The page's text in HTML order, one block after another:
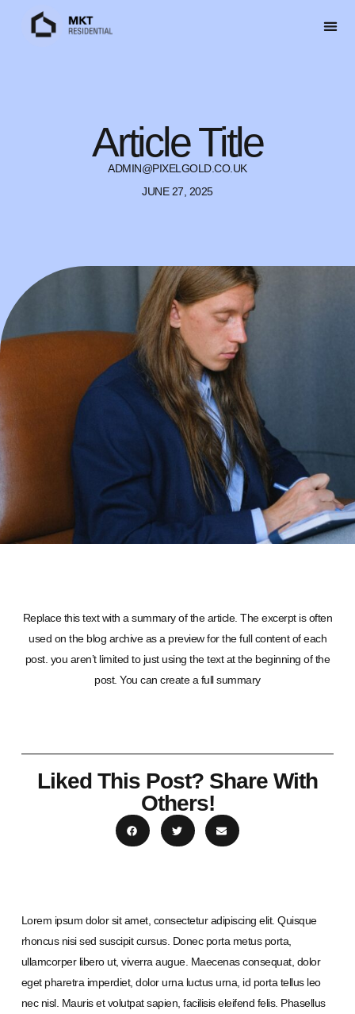
Article Title
ADMIN@PIXELGOLD.CO.UK
JUNE 27, 2025
Replace this text with a summary of the article. The excerpt is often
used on the blog archive as a preview for the full content of each
post. you aren’t limited to just using the text at the beginning of the
post. You can create a full summary
Liked This Post? Share With
Others!
Lorem ipsum dolor sit amet, consectetur adipiscing elit. Quisque
rhoncus nisi sed suscipit cursus. Donec porta metus porta,
ullamcorper libero ut, viverra augue. Maecenas consequat, dolor
eget pharetra imperdiet, dolor urna luctus urna, id porta tellus leo
nec nisl. Mauris et volutpat sapien, facilisis eleifend felis. Phasellus